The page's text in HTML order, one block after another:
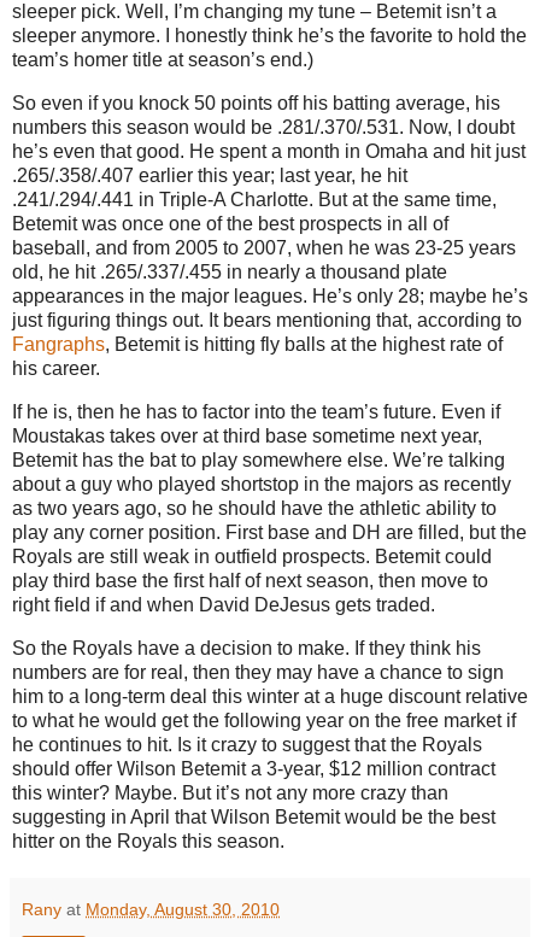
sleeper pick. Well, I’m changing my tune – Betemit isn’t a
sleeper anymore. I honestly think he’s the favorite to hold the
team’s homer title at season’s end.)
So even if you knock 50 points off his batting average, his
numbers this season would be .281/.370/.531. Now, I doubt
he’s even that good. He spent a month in Omaha and hit just
.265/.358/.407 earlier this year; last year, he hit
.241/.294/.441 in Triple-A Charlotte. But at the same time,
Betemit was once one of the best prospects in all of
baseball, and from 2005 to 2007, when he was 23-25 years
old, he hit .265/.337/.455 in nearly a thousand plate
appearances in the major leagues. He’s only 28; maybe he’s
just figuring things out. It bears mentioning that, according to
Fangraphs, Betemit is hitting fly balls at the highest rate of
his career.
If he is, then he has to factor into the team’s future. Even if
Moustakas takes over at third base sometime next year,
Betemit has the bat to play somewhere else. We’re talking
about a guy who played shortstop in the majors as recently
as two years ago, so he should have the athletic ability to
play any corner position. First base and DH are filled, but the
Royals are still weak in outfield prospects. Betemit could
play third base the first half of next season, then move to
right field if and when David DeJesus gets traded.
So the Royals have a decision to make. If they think his
numbers are for real, then they may have a chance to sign
him to a long-term deal this winter at a huge discount relative
to what he would get the following year on the free market if
he continues to hit. Is it crazy to suggest that the Royals
should offer Wilson Betemit a 3-year, $12 million contract
this winter? Maybe. But it’s not any more crazy than
suggesting in April that Wilson Betemit would be the best
hitter on the Royals this season.
Rany at Monday, August 30, 2010